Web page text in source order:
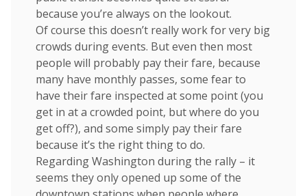
because you’re always on the lookout.
Of course this doesn’t really work for very big
crowds during events. But even then most
people will probably pay their fare, because
many have monthly passes, some fear to
have their fare inspected at some point (you
get in at a crowded point, but where do you
get off?), and some simply pay their fare
because it’s the right thing to do.
Regarding Washington during the rally – it
seems they only opened up some of the